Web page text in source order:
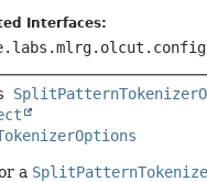
Interfaces:
a